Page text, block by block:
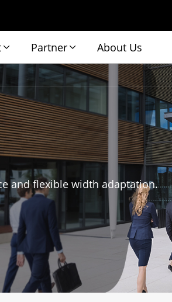
Partner About Us
and flexible width adaptation.